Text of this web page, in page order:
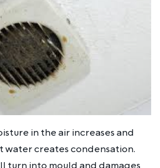
in the air increases and
water creates condensation.